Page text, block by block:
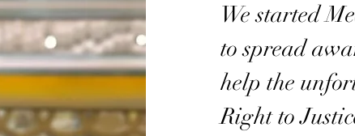
We started
to spread
help the
Right to